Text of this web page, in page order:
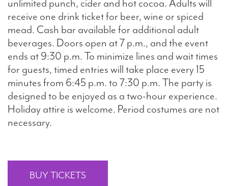
unlimited punch, cider and hot cocoa. Adults will
receive one drink ticket for beer, wine or spiced
mead. Cash bar available for additional adult
beverages. Doors open at 7 p.m., and the event
ends at 9:30 p.m. To minimize lines and wait times
for guests, timed entries will take place every 15
minutes from 6:45 p.m. to 7:30 p.m. The party is
designed to be enjoyed as a two-hour experience.
Holiday attire is welcome. Period costumes are not
necessary.
BUY TICKETS